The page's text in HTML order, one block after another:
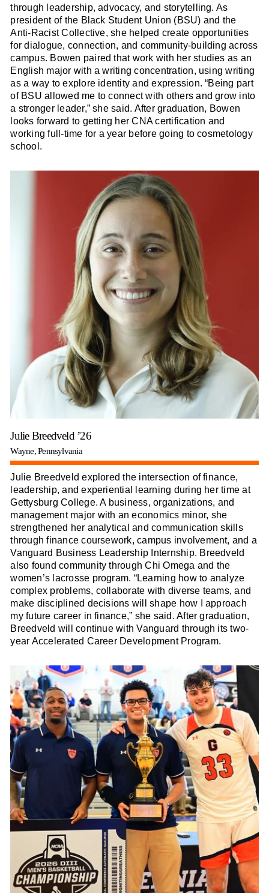
through leadership, advocacy, and storytelling. As
president of the Black Student Union (BSU) and the
Anti-Racist Collective, she helped create opportunities
for dialogue, connection, and community-building across
campus. Bowen paired that work with her studies as an
English major with a writing concentration, using writing
as a way to explore identity and expression. “Being part
of BSU allowed me to connect with others and grow into
a stronger leader,” she said. After graduation, Bowen
looks forward to getting her CNA certification and
working full-time for a year before going to cosmetology
school.
Julie Breedveld ’26
Wayne, Pennsylvania
Julie Breedveld explored the intersection of finance,
leadership, and experiential learning during her time at
Gettysburg College. A business, organizations, and
management major with an economics minor, she
strengthened her analytical and communication skills
through finance coursework, campus involvement, and a
Vanguard Business Leadership Internship. Breedveld
also found community through Chi Omega and the
women’s lacrosse program. “Learning how to analyze
complex problems, collaborate with diverse teams, and
make disciplined decisions will shape how I approach
my future career in finance,” she said. After graduation,
Breedveld will continue with Vanguard through its two-
year Accelerated Career Development Program.